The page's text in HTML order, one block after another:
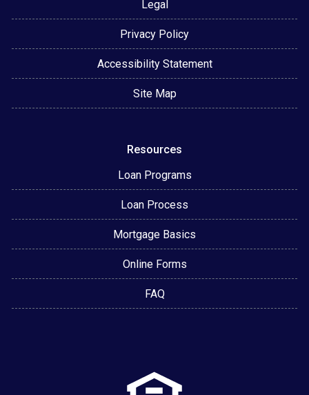
Legal
Privacy Policy
Accessibility Statement
Site Map
Resources
Loan Programs
Loan Process
Mortgage Basics
Online Forms
FAQ